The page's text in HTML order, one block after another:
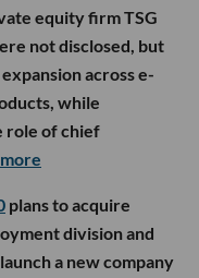
equity firm TSG
not disclosed, but
across e-
while
role of chief
plans to acquire
division and
a new company